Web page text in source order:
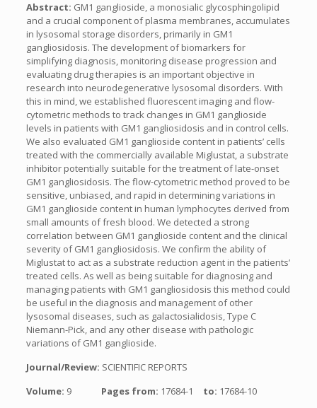
Abstract: GM1 ganglioside, a monosialic glycosphingolipid
and a crucial component of plasma membranes, accumulates
in lysosomal storage disorders, primarily in GM1
gangliosidosis. The development of biomarkers for
simplifying diagnosis, monitoring disease progression and
evaluating drug therapies is an important objective in
research into neurodegenerative lysosomal disorders. With
this in mind, we established fluorescent imaging and flow-
cytometric methods to track changes in GM1 ganglioside
levels in patients with GM1 gangliosidosis and in control cells.
We also evaluated GM1 ganglioside content in patients’ cells
treated with the commercially available Miglustat, a substrate
inhibitor potentially suitable for the treatment of late-onset
GM1 gangliosidosis. The flow-cytometric method proved to be
sensitive, unbiased, and rapid in determining variations in
GM1 ganglioside content in human lymphocytes derived from
small amounts of fresh blood. We detected a strong
correlation between GM1 ganglioside content and the clinical
severity of GM1 gangliosidosis. We confirm the ability of
Miglustat to act as a substrate reduction agent in the patients’
treated cells. As well as being suitable for diagnosing and
managing patients with GM1 gangliosidosis this method could
be useful in the diagnosis and management of other
lysosomal diseases, such as galactosialidosis, Type C
Niemann-Pick, and any other disease with pathologic
variations of GM1 ganglioside.
Journal/Review: SCIENTIFIC REPORTS
Volume: 9 Pages from: 17684-1 to: 17684-10